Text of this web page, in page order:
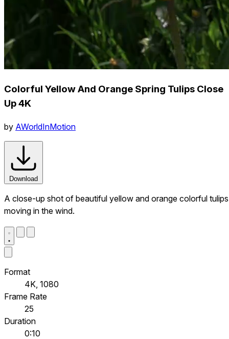
Colorful Yellow And Orange Spring Tulips Close
Up 4K
by AWorldInMotion
Download
A close-up shot of beautiful yellow and orange colorful tulips
moving in the wind.
Format
4K, 1080
Frame Rate
25
Duration
0:10